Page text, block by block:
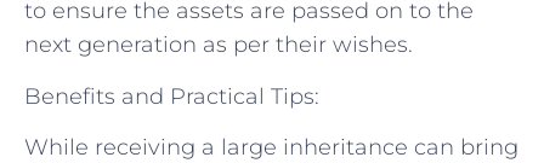
to ensure the assets are passed on to the
next generation as per their wishes.
Benefits and Practical Tips:
While receiving a large inheritance can bring